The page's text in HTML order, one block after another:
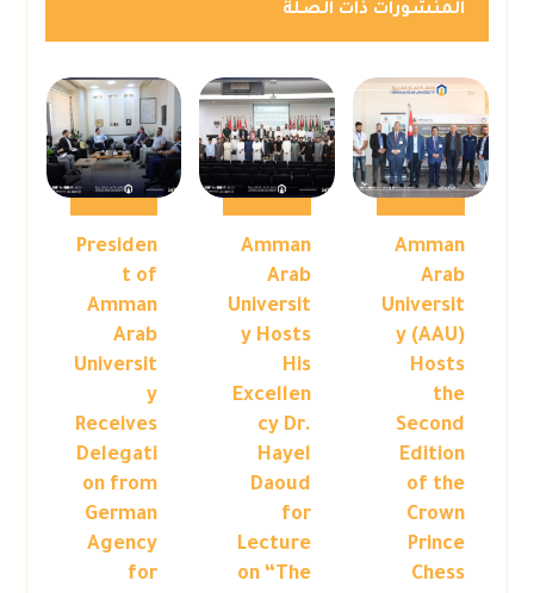
المنشورات ذات الصلة
Amman
Arab
Universit
y (AAU)
Hosts
the
Second
Edition
of the
Crown
Prince
Chess
Amman
Arab
Universit
y Hosts
His
Excellen
cy Dr.
Hayel
Daoud
for
Lecture
on “The
Presiden
t of
Amman
Arab
Universit
y
Receives
Delegati
on from
German
Agency
for